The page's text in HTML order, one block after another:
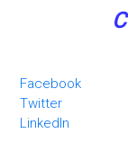
Facebook
Twitter
LinkedIn